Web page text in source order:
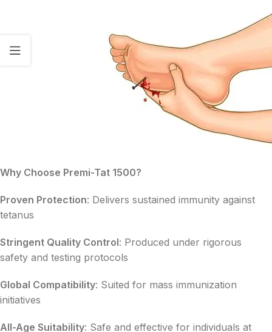
Why Choose Premi-Tat 1500?
Proven Protection: Delivers sustained immunity against
tetanus
Stringent Quality Control: Produced under rigorous
safety and testing protocols
Global Compatibility: Suited for mass immunization
initiatives
All-Age Suitability: Safe and effective for individuals at